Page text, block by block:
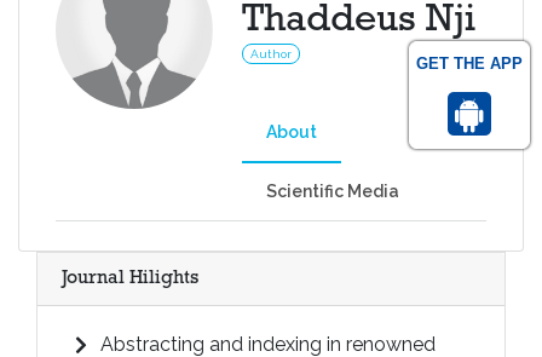
GET THE APP
Thaddeus Nji
Author
About
Scientific Media
Journal Hilights
Abstracting and indexing in renowned